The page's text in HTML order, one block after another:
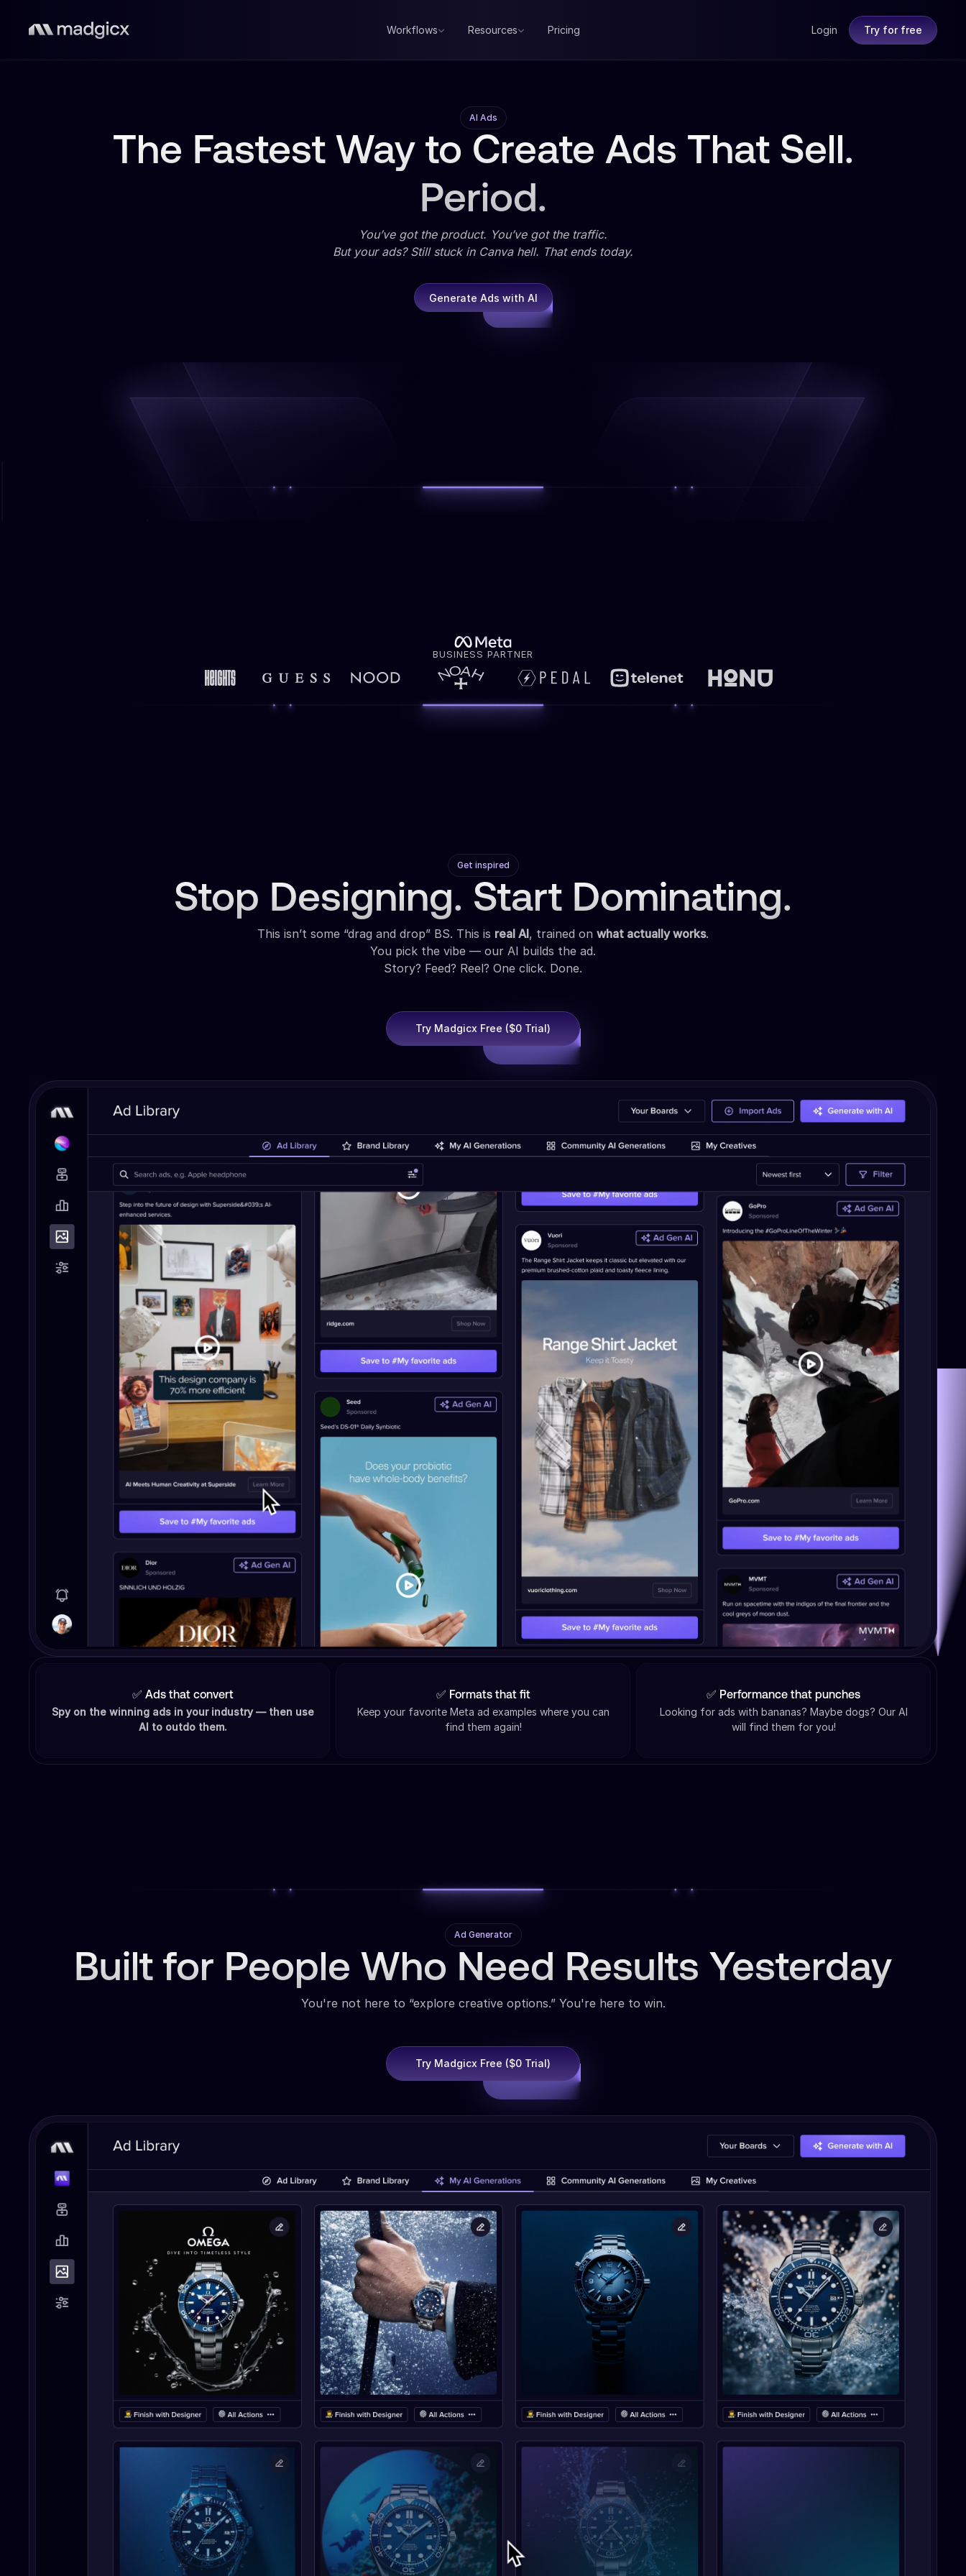
Workflows Resources Pricing Login Try for free
AI Ads
The Fastest Way to Create Ads That Sell.
Period.
You’ve got the product. You’ve got the traffic.
But your ads? Still stuck in Canva hell. That ends today.
Generate Ads with AI
BUSINESS PARTNER
Get inspired
Stop Designing. Start Dominating.
This isn’t some “drag and drop” BS. This is real AI, trained on what actually works.
You pick the vibe — our AI builds the ad.
Story? Feed? Reel? One click. Done.
Try Madgicx Free ($0 Trial)
✅ Ads that convert
Spy on the winning ads in your industry — then use
AI to outdo them.
✅ Formats that fit
Keep your favorite Meta ad examples where you can
find them again!
✅ Performance that punches
Looking for ads with bananas? Maybe dogs? Our AI
will find them for you!
Ad Generator
Built for People Who Need Results Yesterday
You're not here to “explore creative options.” You're here to win.
Try Madgicx Free ($0 Trial)